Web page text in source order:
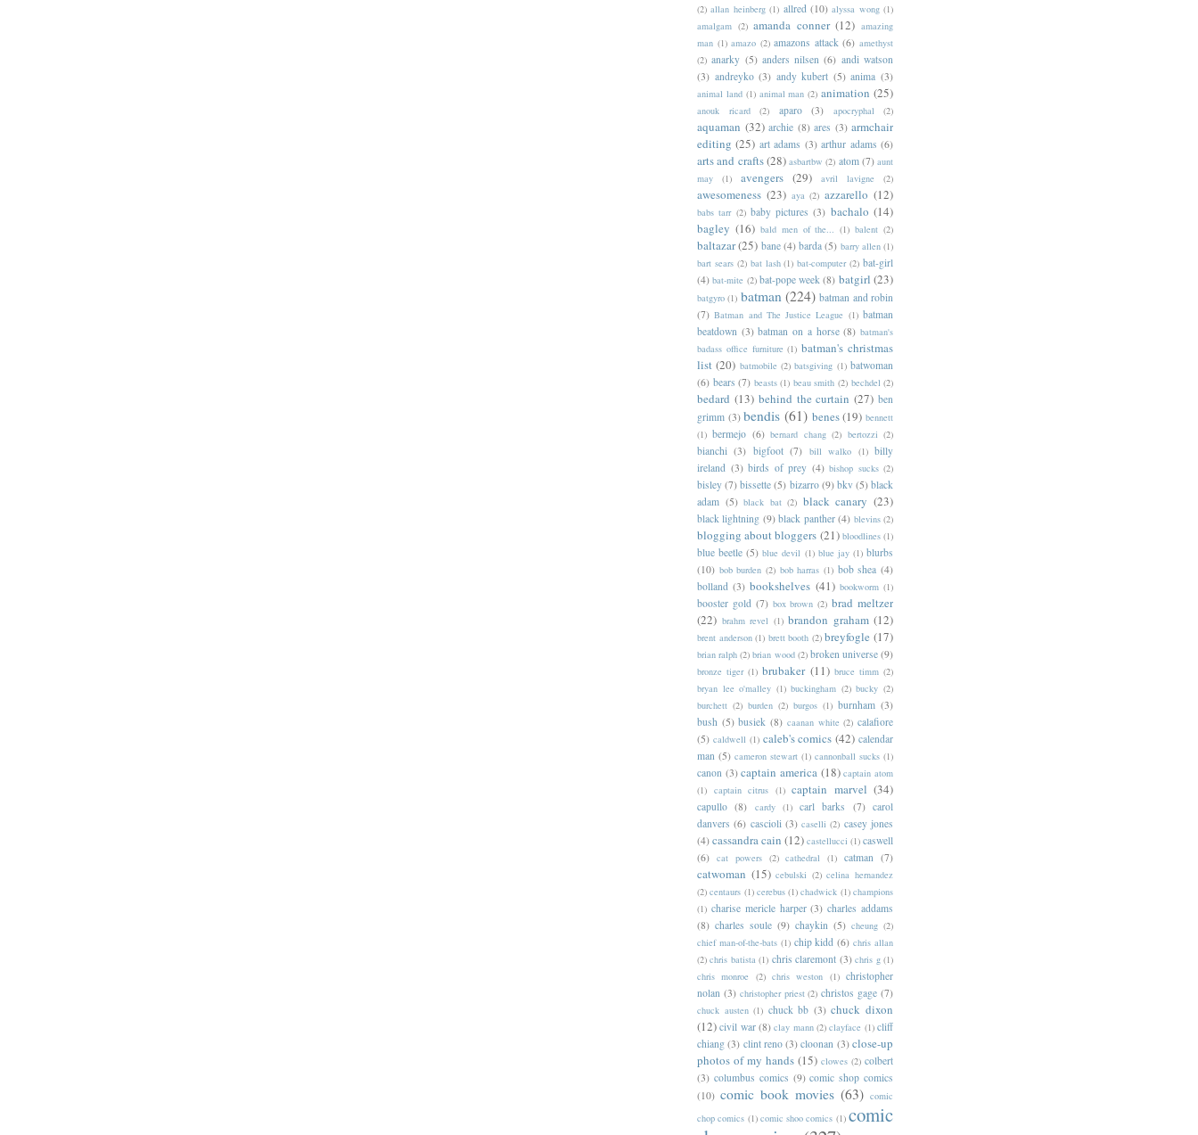
(2) allan heinberg (1) allred (10) alyssa wong (1)
amalgam (2) amanda conner (12) amazing
man (1) amazo (2) amazons attack (6) amethyst
(2) anarky (5) anders nilsen (6) andi watson
(3) andreyko (3) andy kubert (5) anima (3)
animal land (1) animal man (2) animation (25)
anouk ricard (2) aparo (3) apocryphal (2)
aquaman (32) archie (8) ares (3) armchair
editing (25) art adams (3) arthur adams (6)
arts and crafts(28) asbartbw (2) atom (7) aunt
may
(1) avengers (29) avril lavigne (2)
awesomeness (23) aya (2) azzarello (12)
babs tarr (2) baby pictures (3) bachalo (14)
bagley (16) bald men of the... (1) balent (2)
baltazar(25) bane (4) barda (5) barry allen (1)
bart sears (2) bat lash (1) bat-computer (2) bat-girl
(4) bat-mite (2) bat-pope week (8) batgirl (23)
batgyro (1) batman (224) batman and robin
(7) Batman and The Justice League (1) batman
beatdown (3) batman on a horse (8) batman's
badass office furniture (1) batman's christmas
list (20) batmobile (2) batsgiving (1) batwoman
(6) bears (7) beasts (1) beau smith (2) bechdel (2)
bedard (13) behind the curtain (27) ben
grimm (3) bendis (61) benes (19) bennett
(1) bermejo (6) bernard chang (2) bertozzi (2)
bianchi (3) bigfoot (7) bill walko (1) billy
ireland (3) birds of prey (4) bishop sucks (2)
bisley (7) bissette (5) bizarro (9) bkv (5) black
adam (5) black bat (2) black canary (23)
black lightning (9) black panther (4) blevins (2)
blogging about bloggers (21) bloodlines (1)
blue beetle (5) blue devil (1) blue jay (1) blurbs
(10) bob burden (2) bob harras (1) bob shea (4)
bolland (3) bookshelves (41) bookworm (1)
booster gold (7) box brown (2) brad meltzer
(22) brahm revel (1) brandon graham (12)
brent anderson (1) brett booth (2) breyfogle (17)
brian ralph (2) brian wood (2) broken universe (9)
bronze tiger (1) brubaker (11) bruce timm (2)
bryan lee o'malley (1) buckingham (2) bucky (2)
burchett (2) burden (2) burgos (1) burnham (3)
bush (5) busiek (8) caanan white (2) calafiore
(5) caldwell (1) caleb's comics (42) calendar
man (5) cameron stewart (1) cannonball sucks (1)
canon (3) captain america (18) captain atom
(1) captain citrus (1) captain marvel (34)
capullo (8) cardy (1) carl barks (7) carol
danvers (6) cascioli (3) caselli (2) casey jones
(4) cassandra cain (12) castellucci (1) caswell
(6) cat powers (2) cathedral (1) catman (7)
catwoman (15) cebulski (2) celina hernandez
(2) centaurs (1) cerebus (1) chadwick (1) champions
(1) charise mericle harper (3) charles addams
(8) charles soule (9) chaykin (5) cheung (2)
chief man-of-the-bats (1) chip kidd (6) chris allan
(2) chris batista (1) chris claremont (3) chris g (1)
chris monroe
(2) chris weston (1) christopher
nolan (3) christopher priest (2) christos gage (7)
chuck austen (1) chuck bb (3) chuck dixon
(12) civil war (8) clay mann (2) clayface (1) cliff
chiang (3) clint reno (3) cloonan (3) close-up
photos of my hands (15) clowes (2) colbert
(3) columbus comics (9) comic shop comics
(10) comic book movies (63) comic
chop comics (1) comic shoo comics (1) comic